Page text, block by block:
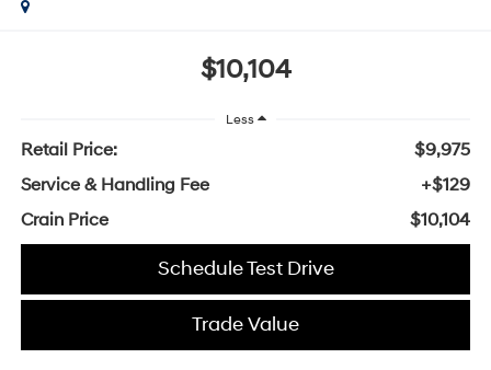
$10,104
Less
Retail Price:
$9,975
Service & Handling Fee
+$129
Crain Price
$10,104
Schedule Test Drive
Trade Value